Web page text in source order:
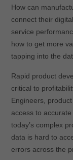
How can
connect their
service
how to get more
tapping into the
Rapid product
critical to
Engineers,
access to
today’s complex
data is hard to
errors across the